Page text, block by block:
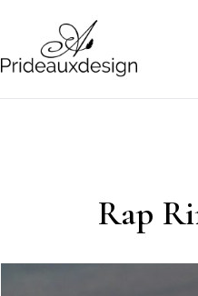
prideauxdesign
Rap